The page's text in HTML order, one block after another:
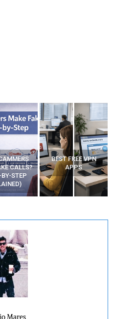
CALLS?
STEP
BEST FREE VPN
APPS
Mares